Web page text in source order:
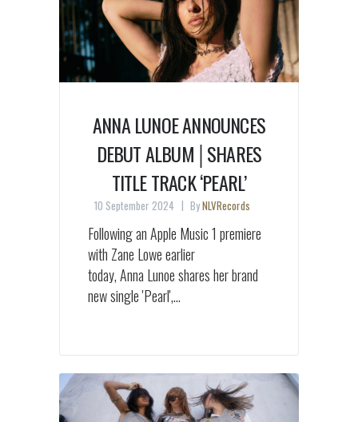
ANNA LUNOE ANNOUNCES
DEBUT ALBUM│SHARES
TITLE TRACK ‘PEARL’
10 September 2024 ByNLVRecords
Following an Apple Music 1 premiere
with Zane Lowe earlier
today, Anna Lunoe shares her brand
new single 'Pearl',...